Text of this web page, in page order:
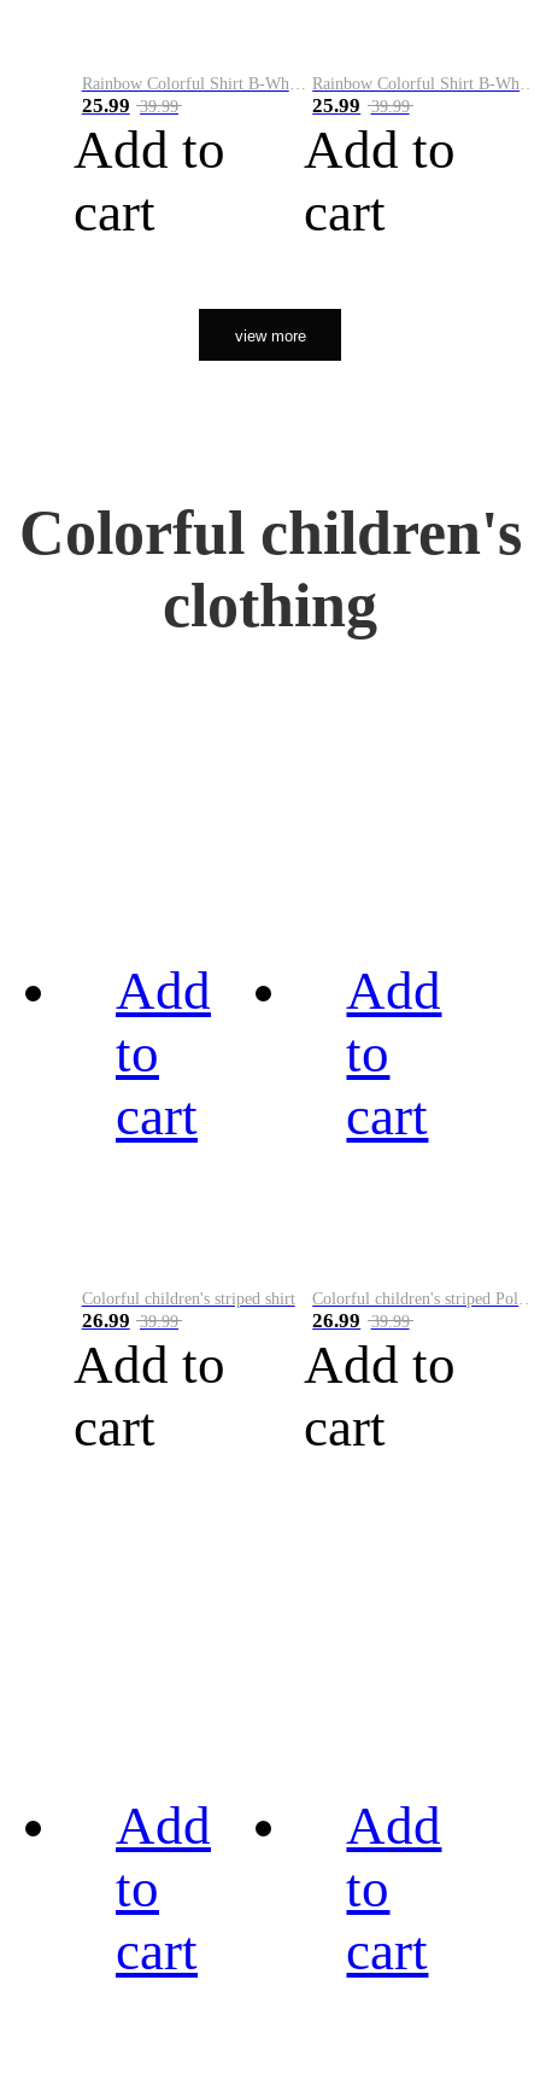
25.99 39.99
Add to
cart
25.99 39.99
Add to
cart
view more
Colorful children's
clothing
Add
to
cart
Colorful children's striped shirt
26.99 39.99
Add to
cart
Add
to
cart
Colorful children's striped Polo A
26.99 39.99
Add to
cart
Add
to
cart
Add
to
cart